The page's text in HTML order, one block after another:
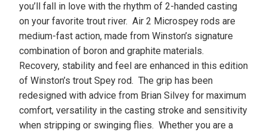
you’ll fall in love with the rhythm of 2-handed casting
on your favorite trout river. Air 2 Microspey rods are
medium-fast action, made from Winston’s signature
combination of boron and graphite materials.
Recovery, stability and feel are enhanced in this edition
of Winston’s trout Spey rod. The grip has been
redesigned with advice from Brian Silvey for maximum
comfort, versatility in the casting stroke and sensitivity
when stripping or swinging flies. Whether you are a